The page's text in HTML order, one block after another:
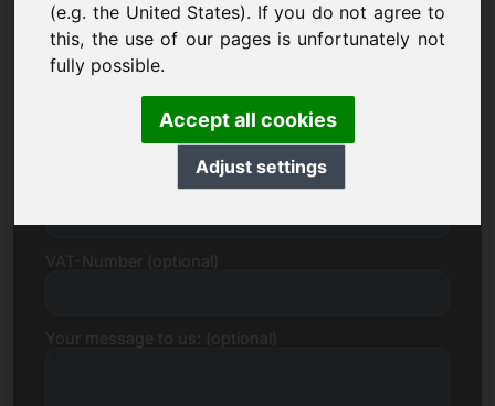
(e.g. the United States). If you do not agree to
this, the use of our pages is unfortunately not
fully possible.
Accept all cookies
Adjust settings
Name, Company
Price Proposal in Euro